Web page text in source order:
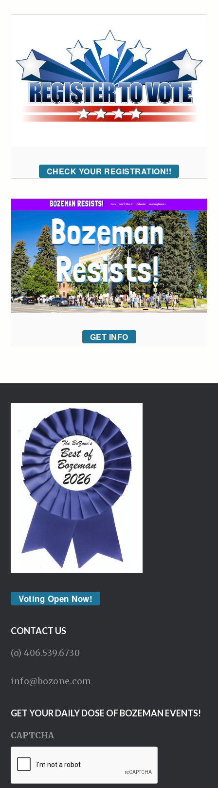
CHECK YOUR REGISTRATION!!
GET INFO
Voting Open Now!
CONTACT US
(o) 406.539.6730
info@bozone.com
GET YOUR DAILY DOSE OF BOZEMAN EVENTS!
CAPTCHA